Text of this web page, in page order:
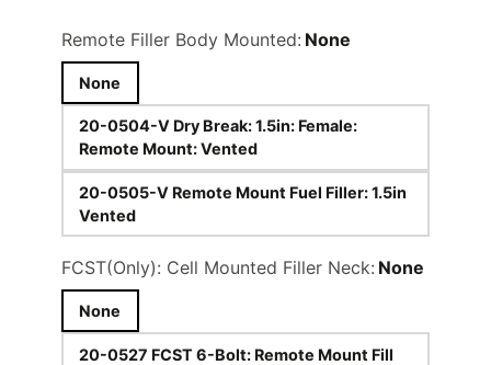
Remote Filler Body Mounted: None
None
20-0504-V Dry Break: 1.5in: Female:
Remote Mount: Vented
20-0505-V Remote Mount Fuel Filler: 1.5in
Vented
FCST(Only): Cell Mounted Filler Neck: None
None
20-0527 FCST 6-Bolt: Remote Mount Fill